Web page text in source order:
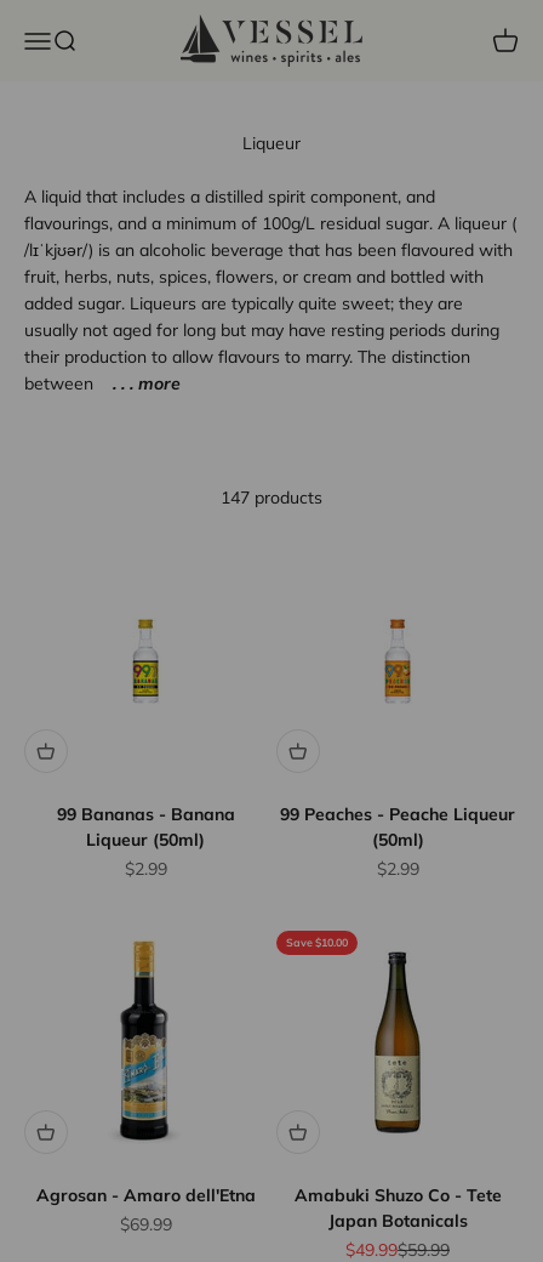
Open navigation menu
Open search
Vessel Liquor Store
Open
Liqueur
A liquid that includes a distilled spirit component, and
flavourings, and a minimum of 100g/L residual sugar. A liqueur (
/lɪˈkjʊər/) is an alcoholic beverage that has been flavoured with
fruit, herbs, nuts, spices, flowers, or cream and bottled with
added sugar. Liqueurs are typically quite sweet; they are
usually not aged for long but may have resting periods during
their production to allow flavours to marry. The distinction
between
. . . more
147 products
99 Bananas - Banana
Liqueur (50ml)
Sale price
$2.99
99 Peaches - Peache Liqueur
(50ml)
Sale price
$2.99
Agrosan - Amaro dell'Etna
Sale price
$69.99
for orders
bottles or
Save $10.00
Amabuki Shuzo Co - Tete
Japan Botanicals
Sale price
$49.99Regular price
$59.99